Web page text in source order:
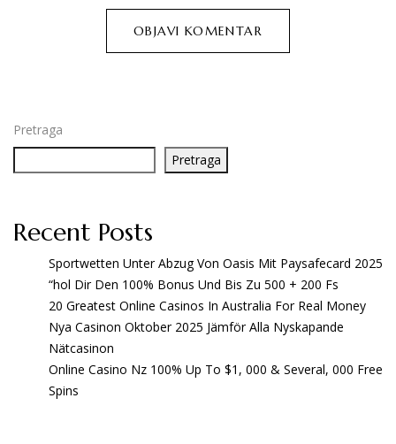
Pretraga
Pretraga
Recent Posts
Sportwetten Unter Abzug Von Oasis Mit Paysafecard 2025
“hol Dir Den 100% Bonus Und Bis Zu 500 + 200 Fs
20 Greatest Online Casinos In Australia For Real Money
Nya Casinon Oktober 2025 Jämför Alla Nyskapande
Nätcasinon
Online Casino Nz 100% Up To $1, 000 & Several, 000 Free
Spins